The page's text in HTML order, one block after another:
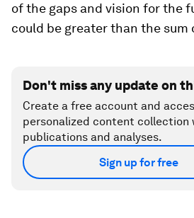
of the gaps and vision for the
could be greater than the sum
Don't miss any update on
Create a free account and
personalized content collection
publications and analyses.
Sign up for free